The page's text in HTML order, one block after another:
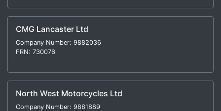
CMG Lancaster Ltd
Company Number: 9882036
FRN: 730076
North West Motorcycles Ltd
Company Number: 9881889